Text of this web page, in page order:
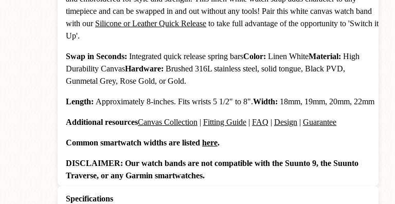
timepiece and can be swapped in and out without any tools! Pair this white canvas watch band
with our Silicone or Leather Quick Release to take full advantage of the opportunity to 'Switch it
Up'.
Swap in Seconds: Integrated quick release spring barsColor: Linen WhiteMaterial: High
Durability CanvasHardware: Brushed 316L stainless steel, solid tongue, Black PVD,
Gunmetal Grey, Rose Gold, or Gold.
Length: Approximately 8-inches. Fits wrists 5 1/2" to 8".Width: 18mm, 19mm, 20mm, 22mm
Additional resourcesCanvas Collection | Fitting Guide | FAQ | Design | Guarantee
Common smartwatch widths are listed here.
DISCLAIMER: Our watch bands are not compatible with the Suunto 9, the Suunto
Traverse, or any Garmin smartwatches.
Specifications